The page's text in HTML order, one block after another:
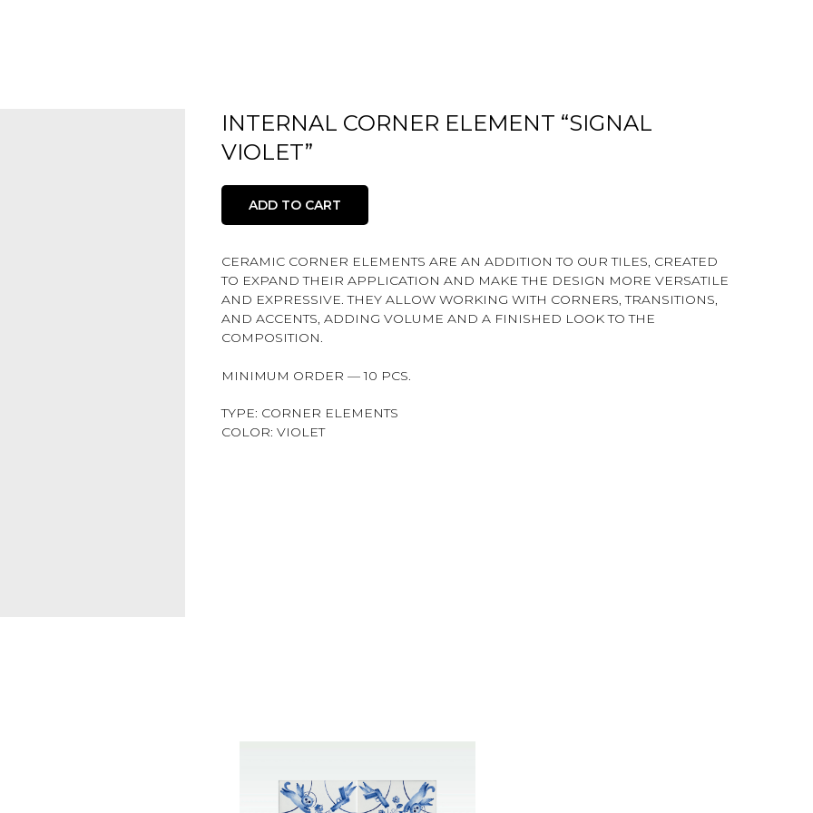
INTERNAL CORNER ELEMENT “SIGNAL
VIOLET”
ADD TO CART
CERAMIC CORNER ELEMENTS ARE AN ADDITION TO OUR TILES, CREATED
TO EXPAND THEIR APPLICATION AND MAKE THE DESIGN MORE VERSATILE
AND EXPRESSIVE. THEY ALLOW WORKING WITH CORNERS, TRANSITIONS,
AND ACCENTS, ADDING VOLUME AND A FINISHED LOOK TO THE
COMPOSITION.
MINIMUM ORDER — 10 PCS.
TYPE: CORNER ELEMENTS
COLOR: VIOLET